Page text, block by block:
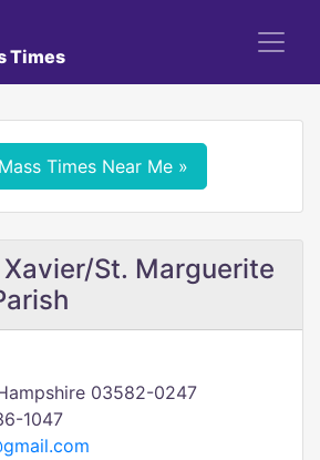
Times
Times Near Me »
St. Marguerite
03582-0247
1047